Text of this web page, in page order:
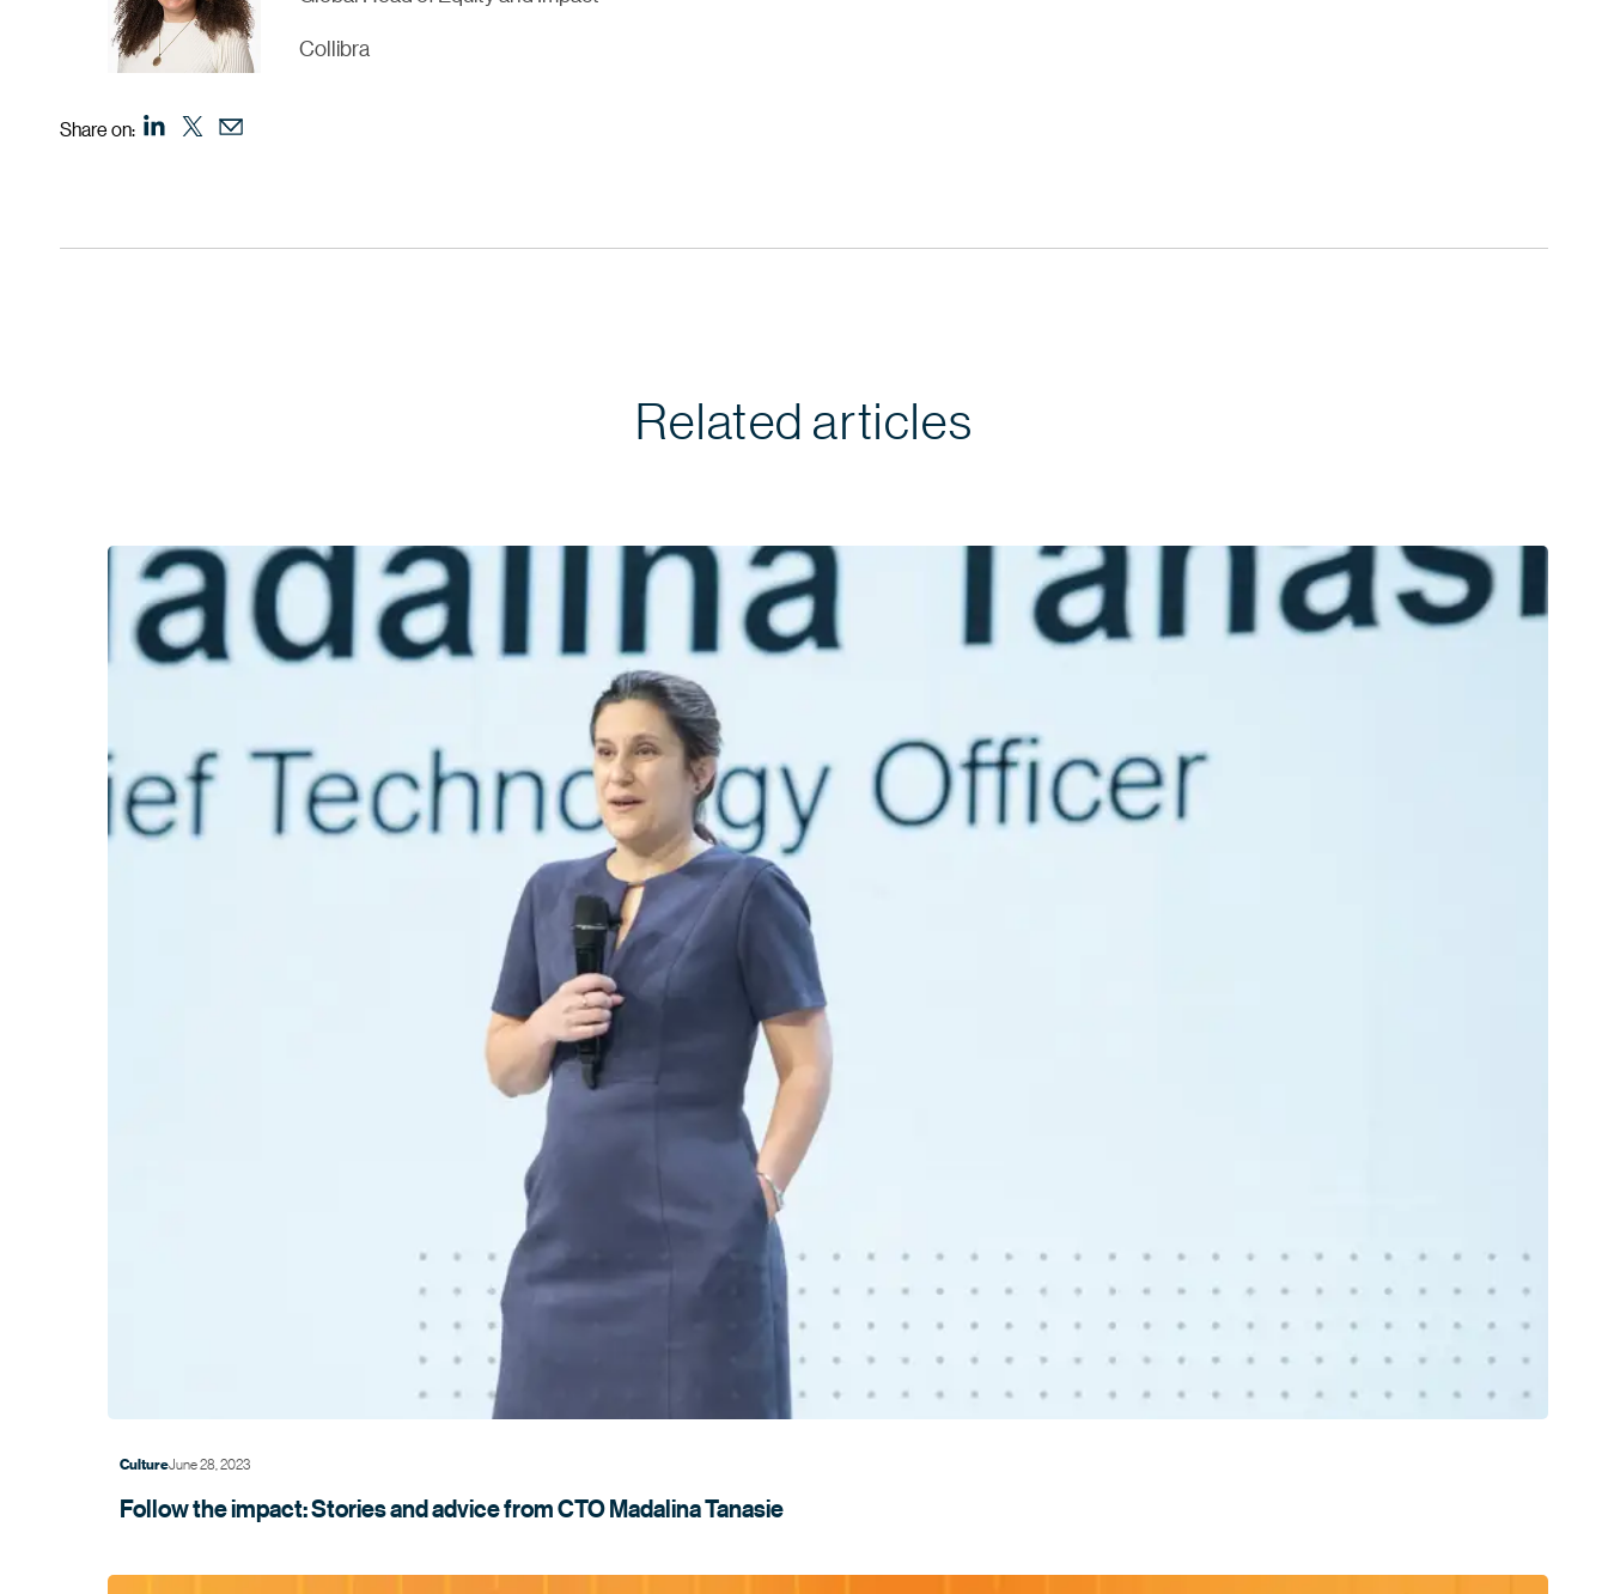
Collibra
Share on:
Related articles
CultureJune 28, 2023
Follow the impact: Stories and advice from CTO MadalinaTanasie